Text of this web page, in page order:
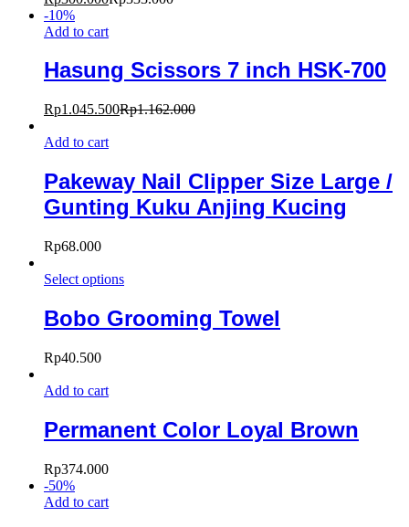
-10%
Add to cart
Hasung Scissors 7 inch HSK-700
Rp1.045.500Rp1.162.000
Add to cart
Pakeway Nail Clipper Size Large /
Gunting Kuku Anjing Kucing
Rp68.000
Select options
Bobo Grooming Towel
Rp40.500
Add to cart
Permanent Color Loyal Brown
Rp374.000
-50%
Add to cart